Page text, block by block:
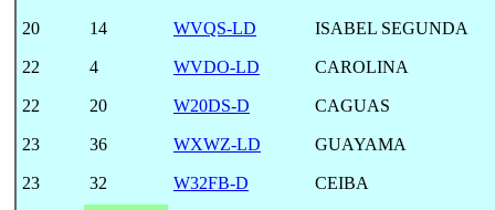
20 14 WVQS-LD ISABEL SEGUNDA
22 4 WVDO-LD CAROLINA
22 20 W20DS-D CAGUAS
23 36 WXWZ-LD GUAYAMA
23 32 W32FB-D CEIBA